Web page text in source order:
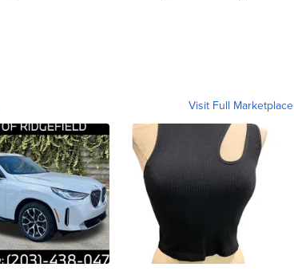
Visit Full Marketplace